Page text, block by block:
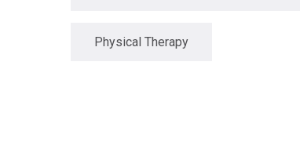
Kinesiology
Physical Therapy